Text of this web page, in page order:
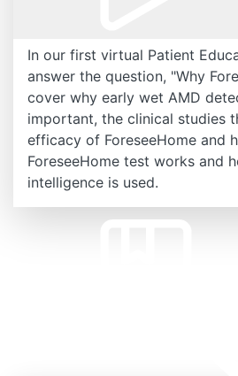
In our first virtual Patient
answer the question, "Why
cover why early wet AMD
important, the clinical studies
efficacy of ForeseeHome and
ForeseeHome test works and
intelligence is used.